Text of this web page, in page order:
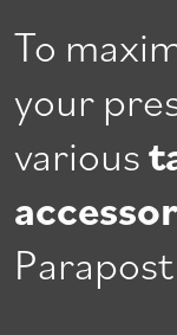
To
your
various